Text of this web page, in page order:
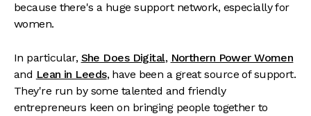
because there's a huge support network, especially for
women.
In particular, She Does Digital, Northern Power Women
and Lean in Leeds, have been a great source of support.
They're run by some talented and friendly
entrepreneurs keen on bringing people together to